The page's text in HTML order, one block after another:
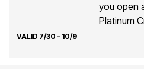
you open
Platinum
VALID 7/30 - 10/9